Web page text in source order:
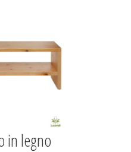
in legno